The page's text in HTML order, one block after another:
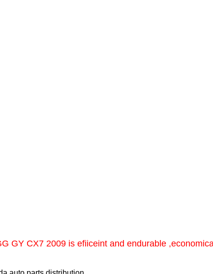
GY CX7 2009 is efiiceint and endurable